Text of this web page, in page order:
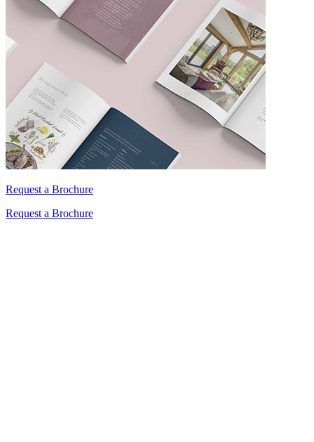
Request a Brochure
Request a Brochure